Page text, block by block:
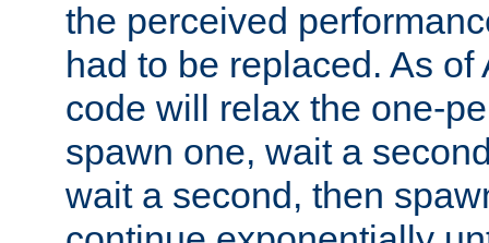
the perceived
had to be replaced. As
code will relax the one-
spawn one, wait a
wait a second, then